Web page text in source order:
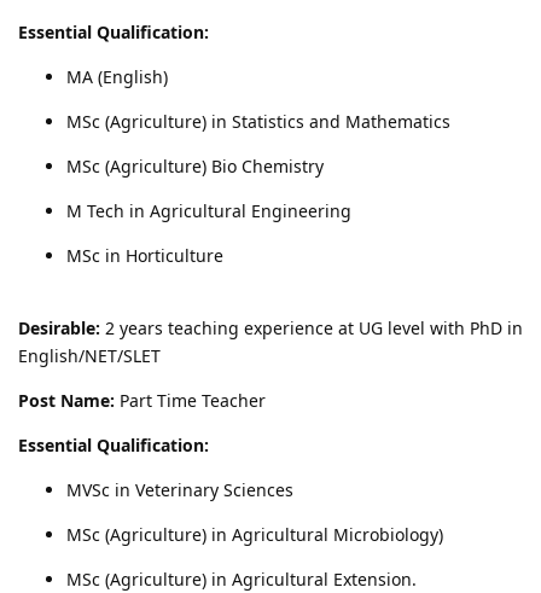
Essential Qualification:
MA (English)
MSc (Agriculture) in Statistics and Mathematics
MSc (Agriculture) Bio Chemistry
M Tech in Agricultural Engineering
MSc in Horticulture
Desirable: 2 years teaching experience at UG level with PhD in
English/NET/SLET
Post Name: Part Time Teacher
Essential Qualification:
MVSc in Veterinary Sciences
MSc (Agriculture) in Agricultural Microbiology)
MSc (Agriculture) in Agricultural Extension.